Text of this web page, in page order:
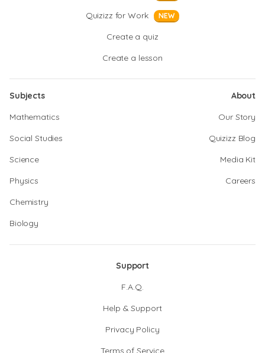
Quizizz for Work NEW
Create a quiz
Create a lesson
Subjects
Mathematics
Social Studies
Science
Physics
Chemistry
Biology
About
Our Story
Quizizz Blog
Media Kit
Careers
Support
F.A.Q.
Help & Support
Privacy Policy
Terms of Service